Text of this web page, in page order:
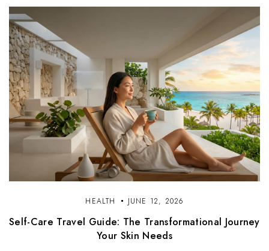
HEALTH JUNE 12, 2026
Self-Care Travel Guide: The Transformational Journey
Your Skin Needs